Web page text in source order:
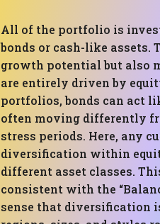
All of the portfolio is
bonds or cash-like assets.
growth potential but also
are entirely driven by
portfolios, bonds can act
often moving differently
stress periods. Here, any
diversification within
different asset classes.
consistent with the
sense that diversification